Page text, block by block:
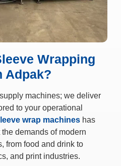
Wrapping
Adpak?
machines; we deliver
to your operational
wrap machineshas
demands of modern
from food and drink to
and print industries.